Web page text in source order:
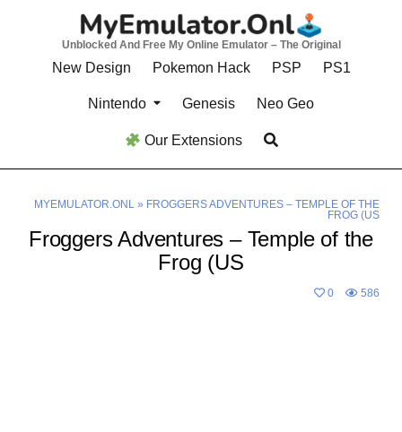
Unblocked And Free My Online Emulator – The Original
New Design Pokemon Hack PSP PS1
Nintendo Genesis Neo Geo
Our Extensions
MYEMULATOR.ONL» FROGGERS ADVENTURES – TEMPLE OF THE
FROG (US
Froggers Adventures – Temple of the
Frog (US
0 586